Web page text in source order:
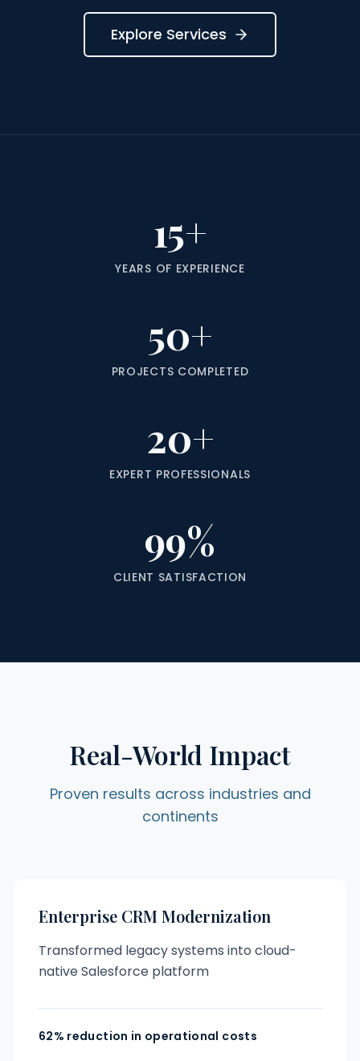
Explore Services
15+
YEARS OF EXPERIENCE
50+
PROJECTS COMPLETED
20+
EXPERT PROFESSIONALS
99%
CLIENT SATISFACTION
Real-World Impact
Proven results across industries and
continents
Enterprise CRM Modernization
Transformed legacy systems into cloud-
native Salesforce platform
62% reduction in operational costs